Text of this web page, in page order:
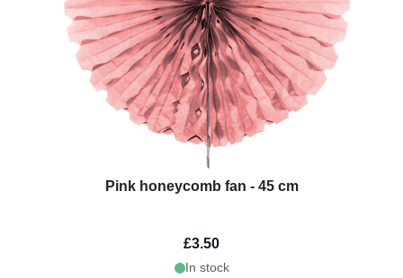
Pink honeycomb fan - 45 cm
£3.50
In stock